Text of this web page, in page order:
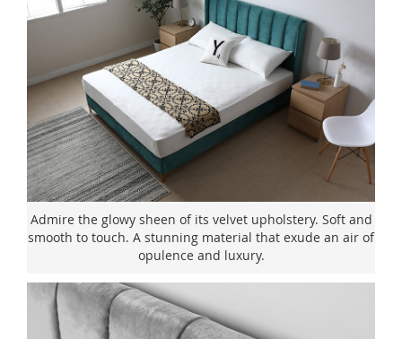
Admire the glowy sheen of its velvet upholstery. Soft and
smooth to touch. A stunning material that exude an air of
opulence and luxury.